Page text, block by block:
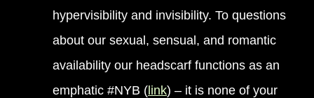
hypervisibility and invisibility. To questions
about our sexual, sensual, and romantic
availability our headscarf functions as an
emphatic #NYB ( link) – it is none of your